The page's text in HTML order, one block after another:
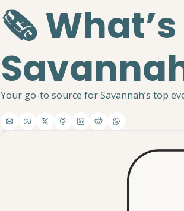
🗞️
Your go-to source for Savannah’s top